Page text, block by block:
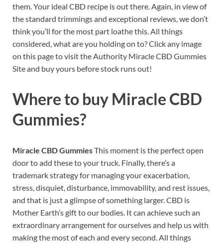
them. Your ideal CBD recipe is out there. Again, in view of
the standard trimmings and exceptional reviews, we don’t
think you’ll for the most part loathe this. All things
considered, what are you holding on to? Click any image
on this page to visit the Authority Miracle CBD Gummies
Site and buy yours before stock runs out!
Where to buy Miracle CBD
Gummies?
Miracle CBD GummiesThis moment is the perfect open
door to add these to your truck. Finally, there’s a
trademark strategy for managing your exacerbation,
stress, disquiet, disturbance, immovability, and rest issues,
and that is just a glimpse of something larger. CBD is
Mother Earth’s gift to our bodies. It can achieve such an
extraordinary arrangement for ourselves and help us with
making the most of each and every second. All things